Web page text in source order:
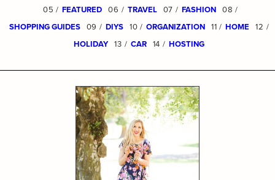
05 / FEATURED 06 / TRAVEL 07 / FASHION 08 /
SHOPPING GUIDES 09 / DIYS 10 / ORGANIZATION 11 / HOME 12 /
HOLIDAY 13 / CAR 14 / HOSTING